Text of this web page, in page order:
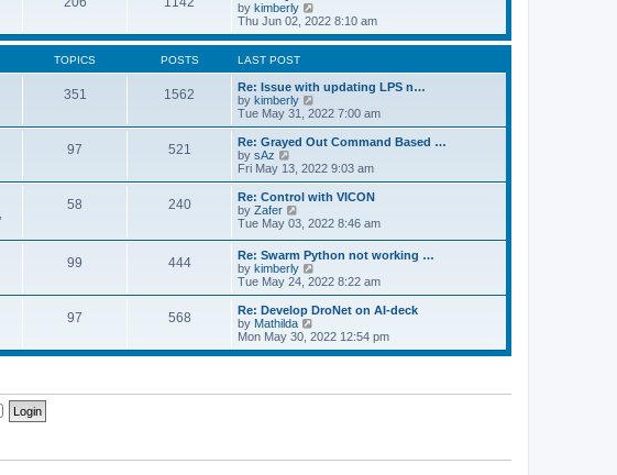
tt
e
s
s
t
h
l
t
e
t
s
t
by kimberly
i
e
w
h
e
a
t
e
t
o
s
t
Thu Jun 02, 2022 8:10 am
TOPICS POSTS LAST POST
351 1562
Re: Issue with updating LPS n…
by kimberly
i
e
w
h
a
t
e
s
t
o
s
t
Tue May 31, 2022 7:00 am
97 521
Re: Grayed Out Command Based …
by sAz
i
e
w
t
h
l
a
t
e
s
t
p
o
s
Fri May 13, 2022 9:03 am
58 240
Re: Control with VICON
by Zafer
i
w
t
h
e
a
e
s
o
Tue May 03, 2022 8:46 am
99 444
Re: Swarm Python not working …
by kimberly
i
e
w
h
l
e
s
Tue May 24, 2022 8:22 am
97 568
Re: Develop DroNet on AI-deck
by Mathilda
i
e
Mon May 30, 2022 12:54 pm